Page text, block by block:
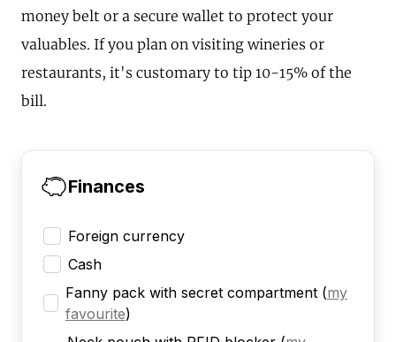
money belt or a secure wallet to protect your
valuables. If you plan on visiting wineries or
restaurants, it's customary to tip 10-15% of the
bill.
Finances
Foreign currency
Cash
Fanny pack with secret compartment (my
favourite)